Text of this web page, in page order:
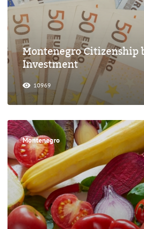
Montenegro Citizenship
Investment
10969
Montenegro